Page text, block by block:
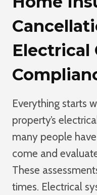
Electrical
Everything starts
property’s
many people
come and
These
times. Electrical